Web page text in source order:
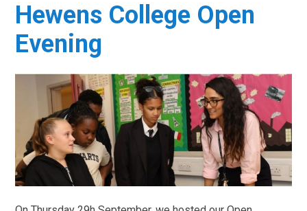
Hewens College Open
Evening